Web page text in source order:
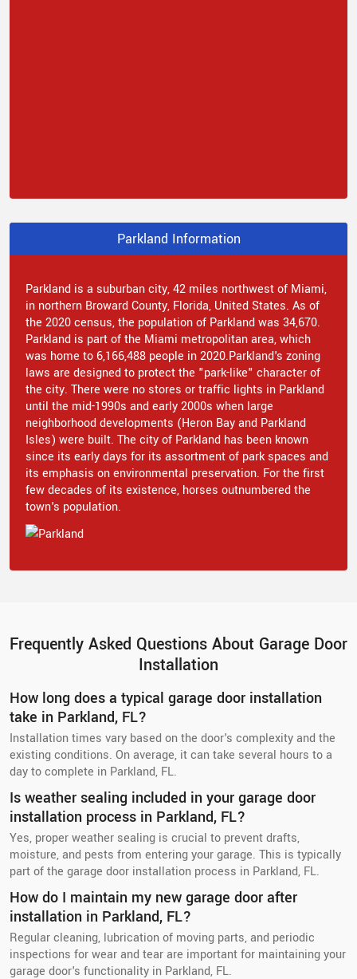
Parkland Information
Parkland is a suburban city, 42 miles northwest of Miami,
in northern Broward County, Florida, United States. As of
the 2020 census, the population of Parkland was 34,670.
Parkland is part of the Miami metropolitan area, which
was home to 6,166,488 people in 2020.Parkland's zoning
laws are designed to protect the "park-like" character of
the city. There were no stores or traffic lights in Parkland
until the mid-1990s and early 2000s when large
neighborhood developments (Heron Bay and Parkland
Isles) were built. The city of Parkland has been known
since its early days for its assortment of park spaces and
its emphasis on environmental preservation. For the first
few decades of its existence, horses outnumbered the
town's population.
Frequently Asked Questions About Garage Door
Installation
How long does a typical garage door installation
take in Parkland, FL?
Installation times vary based on the door's complexity and the
existing conditions. On average, it can take several hours to a
day to complete in Parkland, FL.
Is weather sealing included in your garage door
installation process in Parkland, FL?
Yes, proper weather sealing is crucial to prevent drafts,
moisture, and pests from entering your garage. This is typically
part of the garage door installation process in Parkland, FL.
How do I maintain my new garage door after
installation in Parkland, FL?
Regular cleaning, lubrication of moving parts, and periodic
inspections for wear and tear are important for maintaining your
garage door's functionality in Parkland, FL.